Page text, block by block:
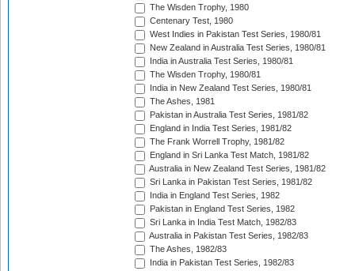
The Wisden Trophy, 1980
Centenary Test, 1980
West Indies in Pakistan Test Series, 1980/81
New Zealand in Australia Test Series, 1980/81
India in Australia Test Series, 1980/81
The Wisden Trophy, 1980/81
India in New Zealand Test Series, 1980/81
The Ashes, 1981
Pakistan in Australia Test Series, 1981/82
England in India Test Series, 1981/82
The Frank Worrell Trophy, 1981/82
England in Sri Lanka Test Match, 1981/82
Australia in New Zealand Test Series, 1981/82
Sri Lanka in Pakistan Test Series, 1981/82
India in England Test Series, 1982
Pakistan in England Test Series, 1982
Sri Lanka in India Test Match, 1982/83
Australia in Pakistan Test Series, 1982/83
The Ashes, 1982/83
India in Pakistan Test Series, 1982/83